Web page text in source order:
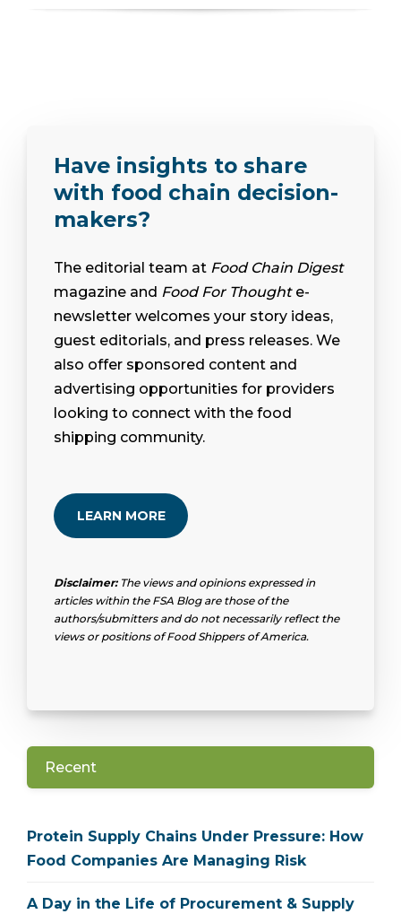
Have insights to share
with food chain decision-
makers?
The editorial team at Food Chain Digest
magazine and Food For Thoughte-
newsletter welcomes your story ideas,
guest editorials, and press releases. We
also offer sponsored content and
advertising opportunities for providers
looking to connect with the food
shipping community.
LEARN MORE
Disclaimer: The views and opinions expressed in
articles within the FSA Blog are those of the
authors/submitters and do not necessarily reflect the
views or positions of Food Shippers of America.
Recent
Protein Supply Chains Under Pressure: How
Food Companies Are Managing Risk
A Day in the Life of Procurement & Supply